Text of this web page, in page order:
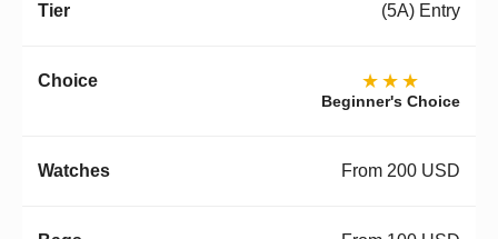
(5A) Entry
★★★
Beginner's Choice
From 200 USD